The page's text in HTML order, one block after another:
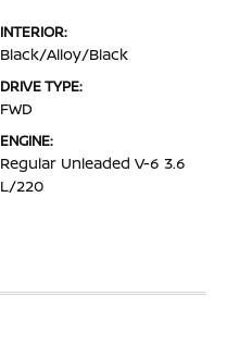
INTERIOR:
Black/Alloy/Black
DRIVE TYPE:
FWD
ENGINE:
Regular Unleaded V-6 3.6
L/220